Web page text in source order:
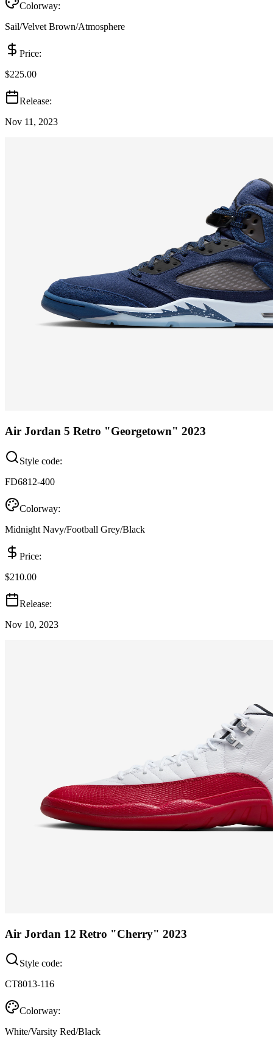
Colorway:
Sail/Velvet Brown/Atmosphere
Price:
$225.00
Release:
Nov 11, 2023
Air Jordan 5 Retro "Georgetown" 2023
Style code:
FD6812-400
Colorway:
Midnight Navy/Football Grey/Black
Price:
$210.00
Release:
Nov 10, 2023
Air Jordan 12 Retro "Cherry" 2023
Style code:
CT8013-116
Colorway:
White/Varsity Red/Black